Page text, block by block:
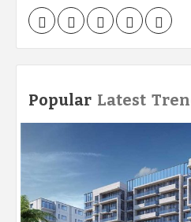
FacebookTwitter LinkedInInstagram
Popular Latest